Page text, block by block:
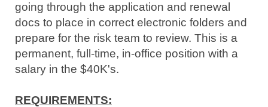
going through the application and renewal
docs to place in correct electronic folders and
prepare for the risk team to review. This is a
permanent, full-time, in-office position with a
salary in the $40K's.
REQUIREMENTS: